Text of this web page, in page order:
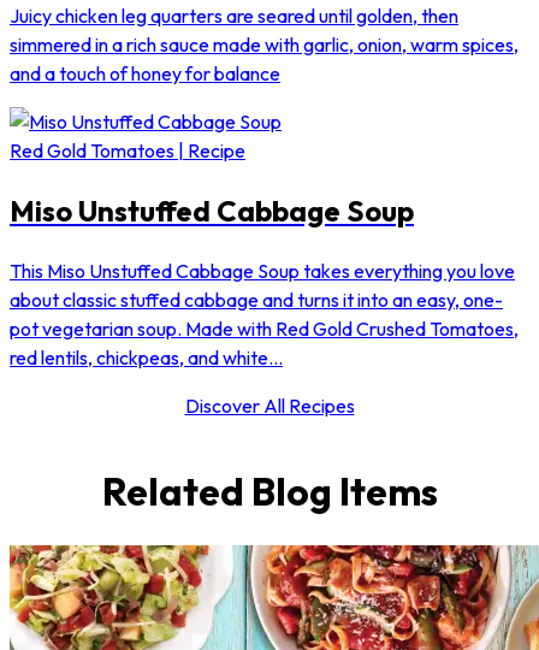
Juicy chicken leg quarters are seared until golden, then
simmered in a rich sauce made with garlic, onion, warm spices,
and a touch of honey for balance
Red Gold Tomatoes | Recipe
Miso Unstuffed Cabbage Soup
This Miso Unstuffed Cabbage Soup takes everything you love
about classic stuffed cabbage and turns it into an easy, one-
pot vegetarian soup. Made with Red Gold Crushed Tomatoes,
red lentils, chickpeas, and white...
Discover All Recipes
Related Blog Items